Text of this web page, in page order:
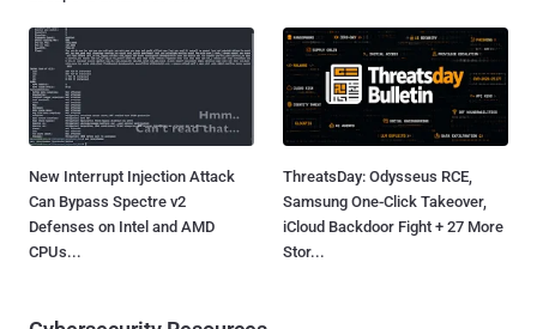
New Interrupt Injection Attack
Can Bypass Spectre v2
Defenses on Intel and AMD
CPUs...
ThreatsDay: Odysseus RCE,
Samsung One-Click Takeover,
iCloud Backdoor Fight + 27 More
Stor...